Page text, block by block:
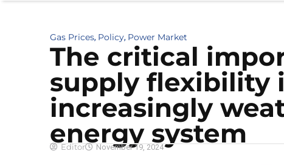
Gas Prices, Policy, Power Market
The critical
supply flexibility
increasingly
energy system
Editor November 19, 2024